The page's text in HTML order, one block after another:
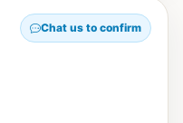
Chat us to confirm